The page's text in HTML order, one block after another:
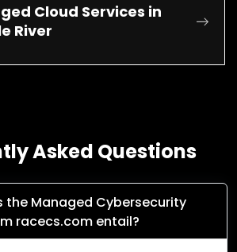
Cloud Services in
River
Asked Questions
the Managed Cybersecurity
racecs.com entail?